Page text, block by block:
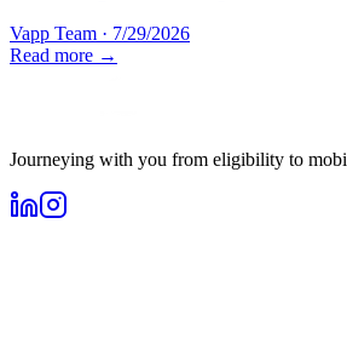
Vapp Team · 7/29/2026
Read more →
Journeying with you from eligibility to